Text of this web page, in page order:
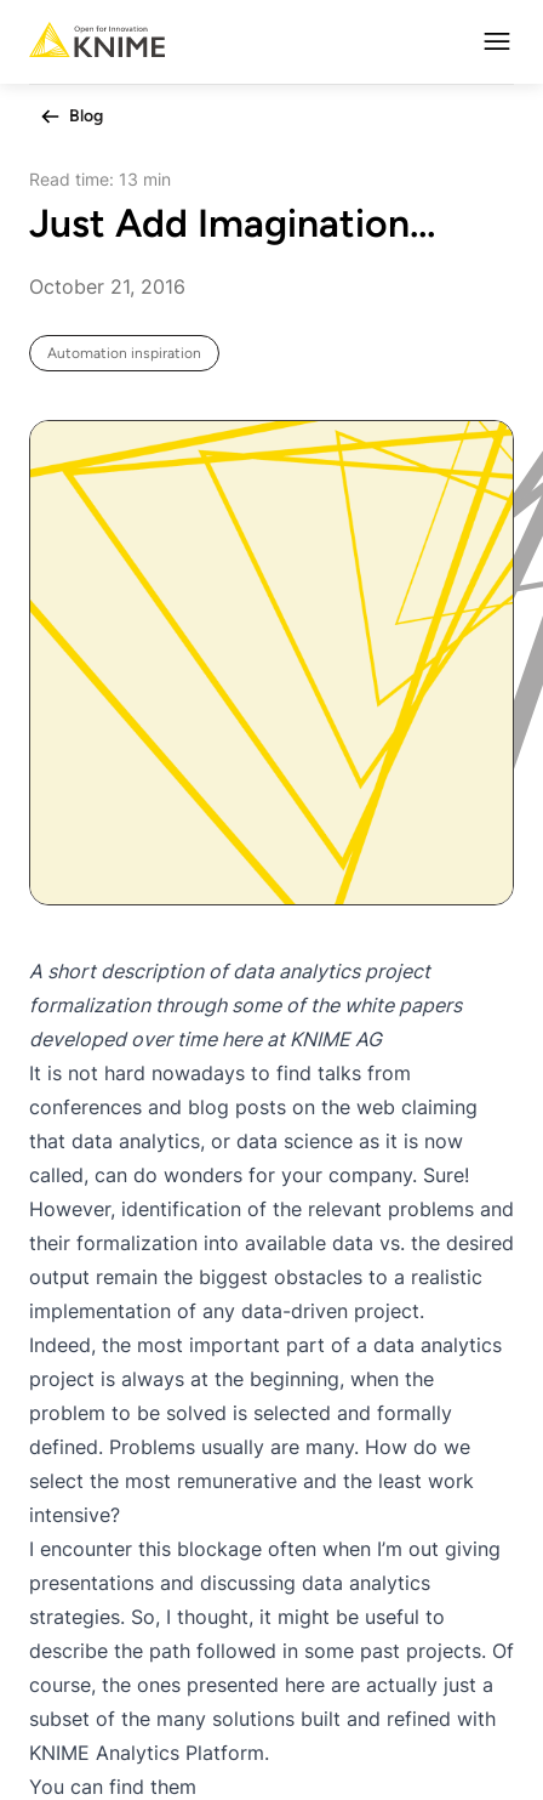
Blog
Read time: 13 min
Just Add Imagination…
October 21, 2016
Automation inspiration
A short description of data analytics project
formalization through some of the white papers
developed over time here at KNIME AG
It is not hard nowadays to find talks from
conferences and blog posts on the web claiming
that data analytics, or data science as it is now
called, can do wonders for your company. Sure!
However, identification of the relevant problems and
their formalization into available data vs. the desired
output remain the biggest obstacles to a realistic
implementation of any data-driven project.
Indeed, the most important part of a data analytics
project is always at the beginning, when the
problem to be solved is selected and formally
defined. Problems usually are many. How do we
select the most remunerative and the least work
intensive?
I encounter this blockage often when I’m out giving
presentations and discussing data analytics
strategies. So, I thought, it might be useful to
describe the path followed in some past projects. Of
course, the ones presented here are actually just a
subset of the many solutions built and refined with
KNIME Analytics Platform.
You can find them